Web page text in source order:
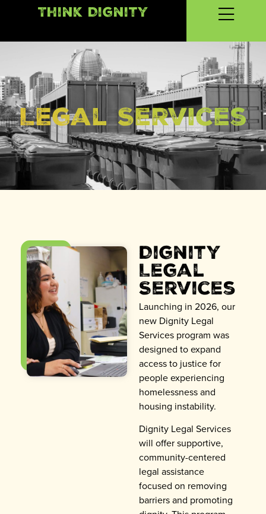
Think Dignity
LEgal Services
Dignity
Legal
Services
Launching in 2026, our
new Dignity Legal
Services program was
designed to expand
access to justice for
people experiencing
homelessness and
housing instability.
Dignity Legal Services
will offer supportive,
community-centered
legal assistance
focused on removing
barriers and promoting